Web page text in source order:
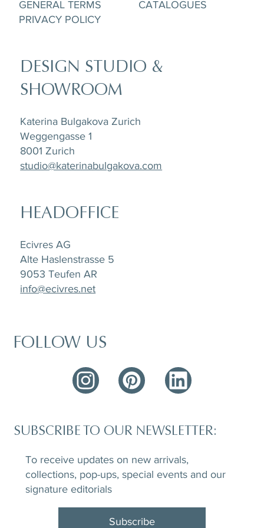
GENERAL TERMS
PRIVACY POLICY
SUBSCRIBE TO OUR NEWSLETTER:
To receive updates on new arrivals,
collections, pop-ups, special events and our
signature editorials
Subscribe
FOLLOW US
CATALOGUES
DESIGN STUDIO &
SHOWROOM
Katerina Bulgakova Zurich
Weggengasse 1
8001 Zurich
studio@katerinabulgakova.com
HEADOFFICE
Ecivres AG
Alte Haslenstrasse 5
9053 Teufen AR
info@ecivres.net